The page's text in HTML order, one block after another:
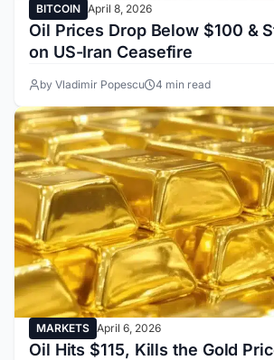
BITCOIN April 8, 2026
Oil Prices Drop Below $100 &
on US-Iran Ceasefire
by Vladimir Popescu 4 min read
MARKETS April 6, 2026
Oil Hits $115, Kills the Gold